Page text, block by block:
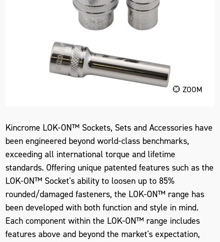
ZOOM
Kincrome LOK-ON™ Sockets, Sets and Accessories have
been engineered beyond world-class benchmarks,
exceeding all international torque and lifetime
standards. Offering unique patented features such as the
LOK-ON™ Socket's ability to loosen up to 85%
rounded/damaged fasteners, the LOK-ON™ range has
been developed with both function and style in mind.
Each component within the LOK-ON™ range includes
features above and beyond the market's expectation,